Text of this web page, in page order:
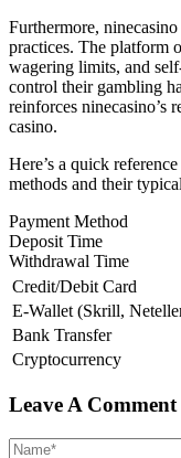
Furthermore,
practices. The platform
wagering limits, and
control their gambling
reinforces ninecasino’s
casino.
Here’s a quick
methods and their
Payment Method
Deposit Time
Withdrawal Time
Credit/Debit Card
E-Wallet (Skrill,
Bank Transfer
Cryptocurrency
Leave A Comment